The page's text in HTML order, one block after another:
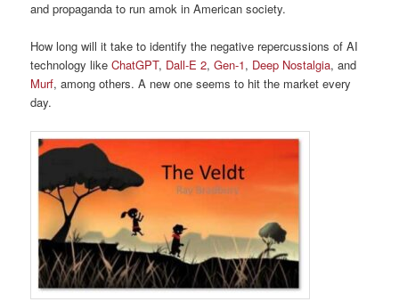
and propaganda to run amok in American society.
How long will it take to identify the negative repercussions of AI
technology likeChatGPT, Dall-E 2,Gen-1, Deep Nostalgia, and
Murf, among others. A new one seems to hit the market every
day.